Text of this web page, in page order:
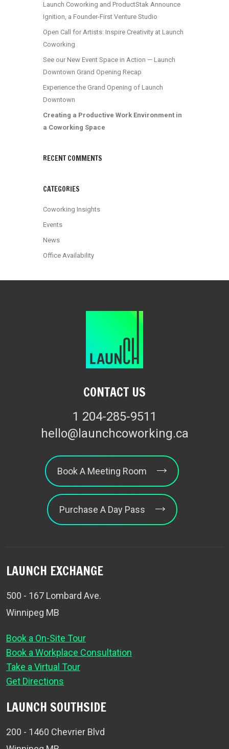
Launch Coworking and ProductStak Announce
Ignition, a Founder-First Venture Studio
Open Call for Artists: Inspire Creativity at Launch
Coworking
See our New Event Space in Action — Launch
Downtown Grand Opening Recap
Experience the Grand Opening of Launch
Downtown
Creating a Productive Work Environment in
a Coworking Space
RECENT COMMENTS
CATEGORIES
Coworking Insights
Events
News
Office Availability
CONTACT US
1 204-285-9511
hello@launchcoworking.ca
Book A Meeting Room
Purchase A Day Pass
LAUNCH EXCHANGE
500 - 167 Lombard Ave.
Winnipeg MB
Book a On-Site Tour
Book a Workplace Consultation
Take a Virtual Tour
Get Directions
LAUNCH SOUTHSIDE
200 - 1460 Chevrier Blvd